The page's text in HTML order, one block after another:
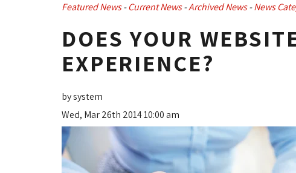
Featured News- Current News- Archived News- News
DOES YOUR
EXPERIENCE?
by system
Wed, Mar 26th 2014 10:00 am